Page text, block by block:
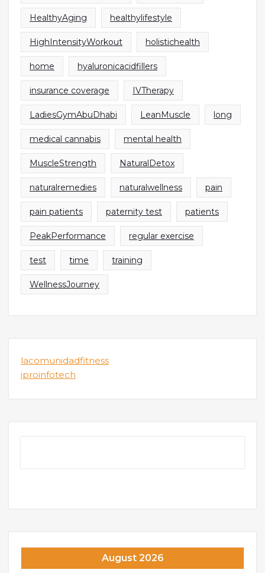
HealthyAging healthylifestyle
HighIntensityWorkout holistichealth
home hyaluronicacidfillers
insurance coverage IVTherapy
LadiesGymAbuDhabi LeanMuscle long
medical cannabis mental health
MuscleStrength NaturalDetox
naturalremedies naturalwellness pain
pain patients paternity test patients
PeakPerformance regular exercise
test time training
WellnessJourney
lacomunidadfitness
iproinfotech
August 2026